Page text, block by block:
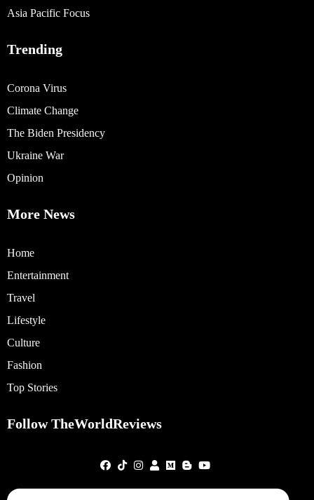
Asia Pacific Focus
Trending
Corona Virus
Climate Change
The Biden Presidency
Ukraine War
Opinion
More News
Home
Entertainment
Travel
Lifestyle
Culture
Fashion
Top Stories
Follow TheWorldReviews